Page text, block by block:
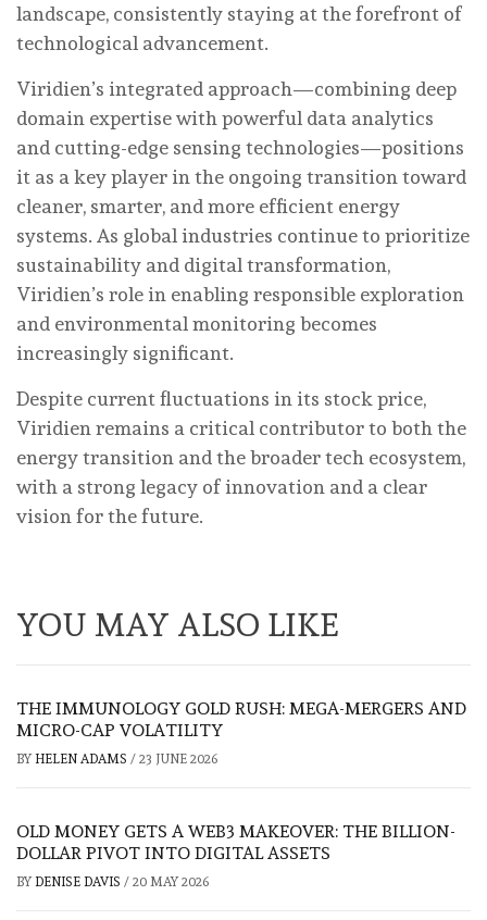
landscape, consistently staying at the forefront of
technological advancement.
Viridien’s integrated approach—combining deep
domain expertise with powerful data analytics
and cutting-edge sensing technologies—positions
it as a key player in the ongoing transition toward
cleaner, smarter, and more efficient energy
systems. As global industries continue to prioritize
sustainability and digital transformation,
Viridien’s role in enabling responsible exploration
and environmental monitoring becomes
increasingly significant.
Despite current fluctuations in its stock price,
Viridien remains a critical contributor to both the
energy transition and the broader tech ecosystem,
with a strong legacy of innovation and a clear
vision for the future.
YOU MAY ALSO LIKE
THE IMMUNOLOGY GOLD RUSH: MEGA-MERGERS AND
MICRO-CAP VOLATILITY
BY HELEN ADAMS / 23 JUNE 2026
OLD MONEY GETS A WEB3 MAKEOVER: THE BILLION-
DOLLAR PIVOT INTO DIGITAL ASSETS
BY DENISE DAVIS / 20 MAY 2026